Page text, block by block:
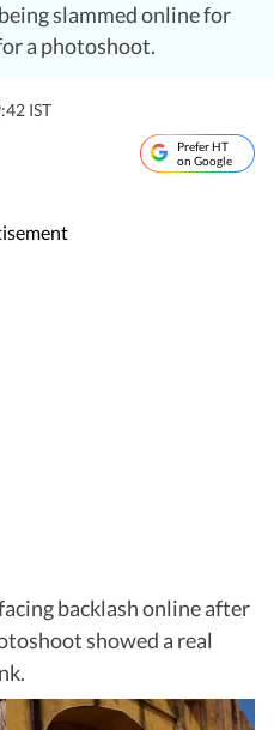
slammed online for
a photoshoot.
IST
Prefer HT
on Google
backlash online after
showed a real